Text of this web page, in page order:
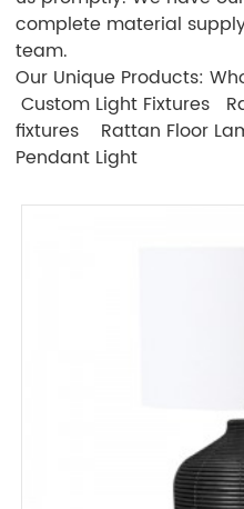
complete material
team.
Our Unique Products:
Custom Light Fixtures
fixtures
Rattan Floor
Pendant Light